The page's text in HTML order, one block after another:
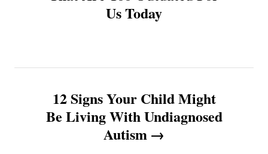
n
Us Today
12 Signs Your Child Might
Be Living With Undiagnosed
Autism